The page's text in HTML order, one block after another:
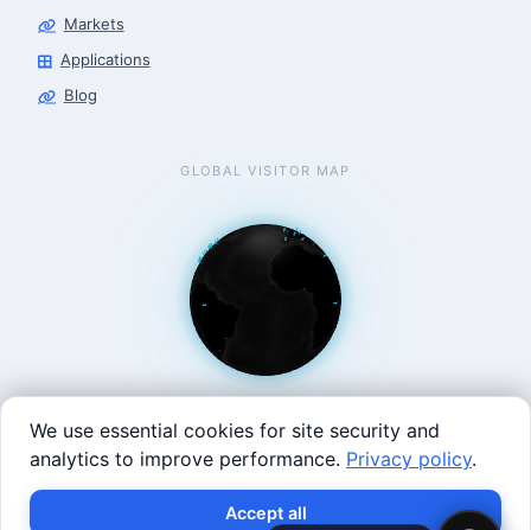
Markets
Applications
Blog
GLOBAL VISITOR MAP
West Coast: 90 Welsh St, San Francisco, CA 94107 · East
Coast: 125 Western Ave, Allston, MA 02134 ·
We use essential cookies for site security and
analytics to improve performance. Privacy policy.
Accept all